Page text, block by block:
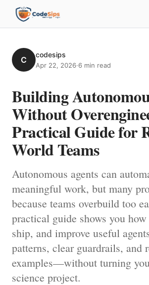
C
codesips
Apr 22, 2026·6 min read
Building
Without
Practical Guide for
World Teams
Autonomous agents can
meaningful work, but many
because teams overbuild too
practical guide shows you
ship, and improve useful
patterns, clear guardrails, and
examples—without turning
science project.